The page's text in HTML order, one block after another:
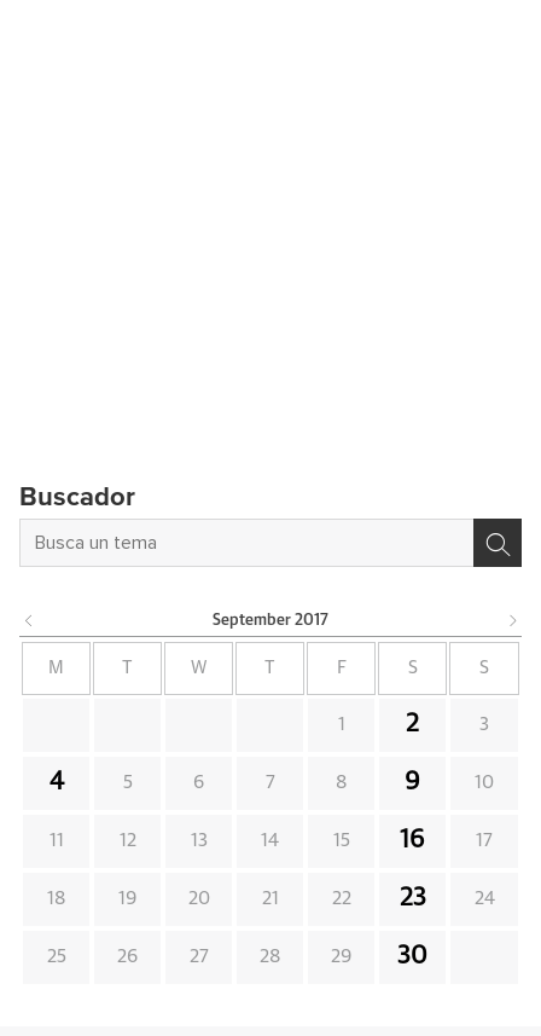
Buscador
September 2017
M W F S S
1 2 3
4 5 6 7 8 9 10
11 12 13 14 15 16 17
18 19 20 21 22 23 24
25 26 27 28 29 30